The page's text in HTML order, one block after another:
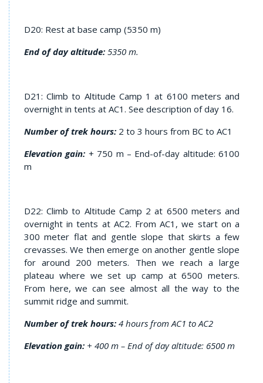
D20: Rest at base camp (5350 m)
End of day altitude: 5350 m.
D21: Climb to Altitude Camp 1 at 6100 meters and
overnight in tents at AC1. See description of day 16.
Number of trek hours: 2 to 3 hours from BC to AC1
Elevation gain: + 750 m – End-of-day altitude: 6100
m
D22: Climb to Altitude Camp 2 at 6500 meters and
overnight in tents at AC2. From AC1, we start on a
300 meter flat and gentle slope that skirts a few
crevasses. We then emerge on another gentle slope
for around 200 meters. Then we reach a large
plateau where we set up camp at 6500 meters.
From here, we can see almost all the way to the
summit ridge and summit.
Number of trek hours: 4 hours from AC1 to AC2
Elevation gain: + 400 m – End of day altitude: 6500 m